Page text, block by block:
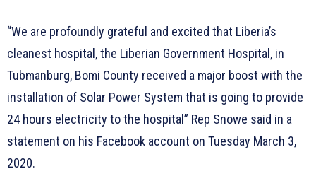
“We are profoundly grateful and excited that Liberia’s
cleanest hospital, the Liberian Government Hospital, in
Tubmanburg, Bomi County received a major boost with the
installation of Solar Power System that is going to provide
24 hours electricity to the hospital” Rep Snowe said in a
statement on his Facebook account on Tuesday March 3,
2020.